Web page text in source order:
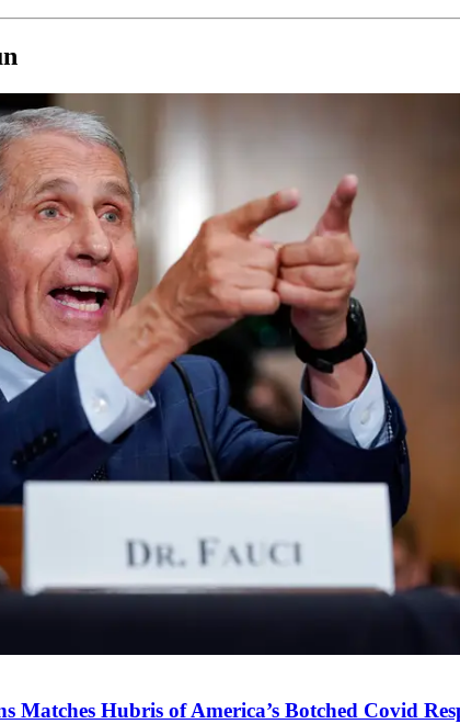
Matches Hubris of America’s Botched Covid